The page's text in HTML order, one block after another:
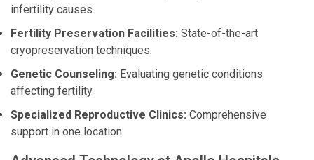
infertility causes.
Fertility Preservation Facilities: State-of-the-art
cryopreservation techniques.
Genetic Counseling: Evaluating genetic conditions
affecting fertility.
Specialized Reproductive Clinics: Comprehensive
support in one location.